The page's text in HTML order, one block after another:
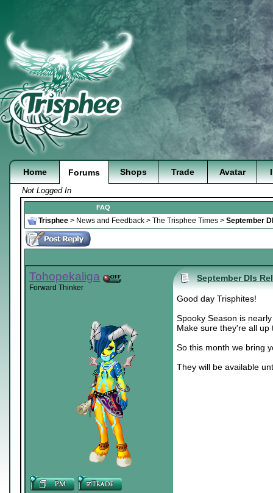
Home Forums Shops Trade Avatar
Not Logged In
FAQ
Trisphee > News and Feedback > The Trisphee Times > September
Tohopekaliga
Forward Thinker
September DIs
Good day Trisphites!
Spooky Season is
Make sure they're all
So this month we bring
They will be available